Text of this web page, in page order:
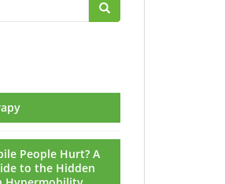
People Hurt? A
to the Hidden